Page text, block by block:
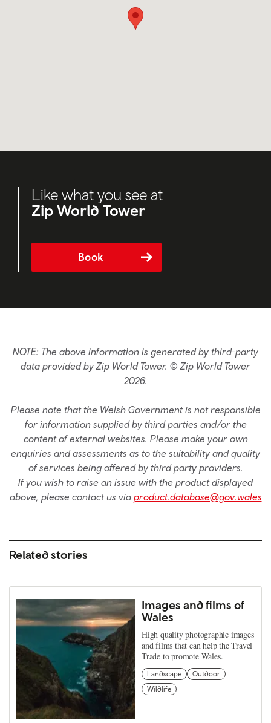
Like what you see at
Zip World Tower
Book
NOTE: The above information is generated by third-party
data provided by Zip World Tower. © Zip World Tower
2026.
Please note that the Welsh Government is not responsible
for information supplied by third parties and/or the
content of external websites. Please make your own
enquiries and assessments as to the suitability and quality
of services being offered by third party providers.
If you wish to raise an issue with the product displayed
above, please contact us via product.database@gov.wales
Related stories
Images and films of
Wales
High quality photographic images
and films that can help the Travel
Trade to promote Wales.
Landscape
Outdoor
Wildlife